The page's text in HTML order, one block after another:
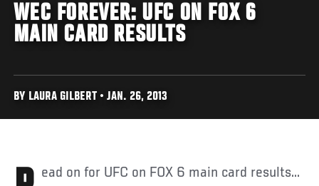
WEC FOREVER: UFC ON FOX 6
MAIN CARD RESULTS
BY LAURA GILBERT • JAN. 26, 2013
Read on for UFC on FOX 6 main card results...